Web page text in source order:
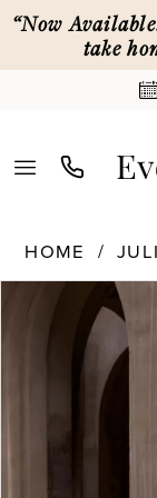
Skip
main
Skip
Navigation
Enable
Accessibility
for
Pause
autoplay
for
“Now
take
HOME
PAUSE
PREVIOUS
NEXT SLIDE